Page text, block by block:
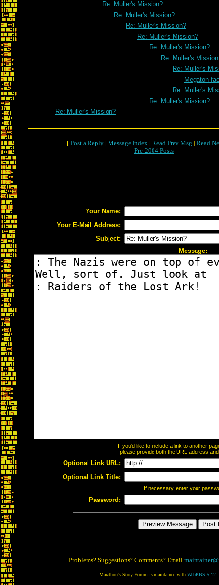
Re: Muller's Mission?
Re: Muller's Mission?
Re: Muller's Mission?
Re: Muller's Mission?
Re: Muller's Mission?
Re: Muller's
Re: Muller's
Megaton
Re: Muller's
Re: Muller's Mission?
Re: Muller's Mission?
[ Post a Reply | Message Index | Read Prev Msg | Read
Pre-2004 Posts
Your Name:
Your E-Mail Address:
Subject:
Message:
If you'd like to include a link to another
please provide both the URL address
Optional Link URL:
Optional Link Title:
If necessary, enter your
Password:
Problems? Suggestions? Comments? Email
Marathon's Story Forum is maintained with WebBBS 5.12.